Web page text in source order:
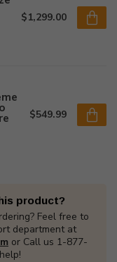
$1,299.00
$549.99
product?
Feel free to
department at
or Call us 1-877-